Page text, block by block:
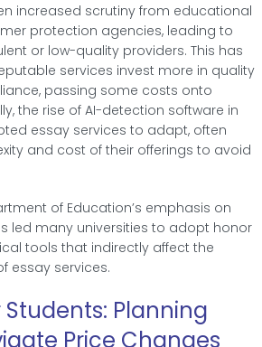
increased scrutiny from educational
protection agencies, leading to
or low-quality providers. This has
services invest more in quality
passing some costs onto
the rise of AI-detection software in
essay services to adapt, often
and cost of their offerings to avoid
of Education’s emphasis on
led many universities to adopt honor
tools that indirectly affect the
essay services.
Planning
Price Changes